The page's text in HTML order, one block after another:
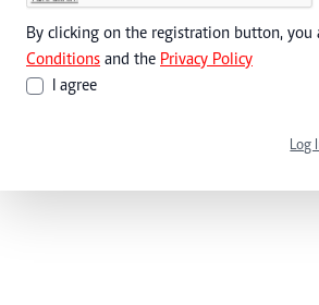
By clicking on the registration button, you
Conditions and the Privacy Policy
I agree
Log